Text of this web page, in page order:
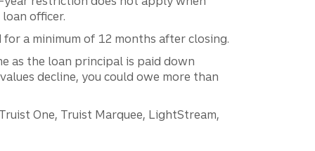
officer.
a minimum of 12 months after closing.
as the loan principal is paid down
decline, you could owe more than
One, Truist Marquee, LightStream,